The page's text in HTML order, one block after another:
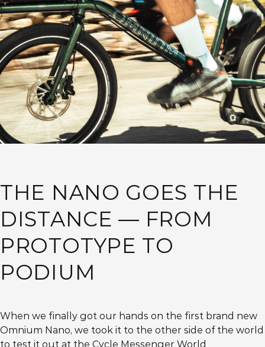
THE NANO GOES THE
DISTANCE — FROM
PROTOTYPE TO
PODIUM
When we finally got our hands on the first brand new
Omnium Nano, we took it to the other side of the world
to test it out at the Cycle Messenger World